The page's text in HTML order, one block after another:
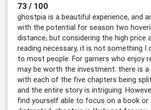
73 / 100
ghostpia is a beautiful experience, and
with the potential for season two
distance, but considering the high price
reading necessary, it is not something I
to most people. For gamers who enjoy
may be worth the investment: there is
with each of the five chapters being
and the entire story is intriguing.
find yourself able to focus on a book or